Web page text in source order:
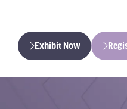
Exhibit Now
(opens
a
(opens
a